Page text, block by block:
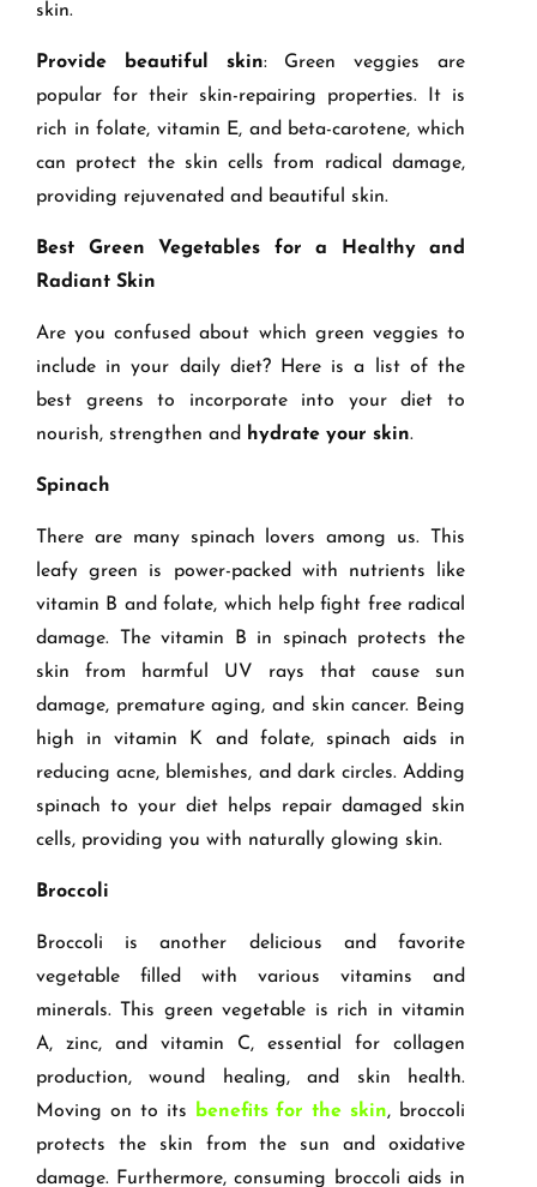
skin.
Provide beautiful skin: Green veggies are
popular for their skin-repairing properties. It is
rich in folate, vitamin E, and beta-carotene, which
can protect the skin cells from radical damage,
providing rejuvenated and beautiful skin.
Best Green Vegetables for a Healthy and
Radiant Skin
Are you confused about which green veggies to
include in your daily diet? Here is a list of the
best greens to incorporate into your diet to
nourish, strengthen and hydrate your skin.
Spinach
There are many spinach lovers among us. This
leafy green is power-packed with nutrients like
vitamin B and folate, which help fight free radical
damage. The vitamin B in spinach protects the
skin from harmful UV rays that cause sun
damage, premature aging, and skin cancer. Being
high in vitamin K and folate, spinach aids in
reducing acne, blemishes, and dark circles. Adding
spinach to your diet helps repair damaged skin
cells, providing you with naturally glowing skin.
Broccoli
Broccoli is another delicious and favorite
vegetable filled with various vitamins and
minerals. This green vegetable is rich in vitamin
A, zinc, and vitamin C, essential for collagen
production, wound healing, and skin health.
Moving on to its benefits for the skin, broccoli
protects the skin from the sun and oxidative
damage. Furthermore, consuming broccoli aids in